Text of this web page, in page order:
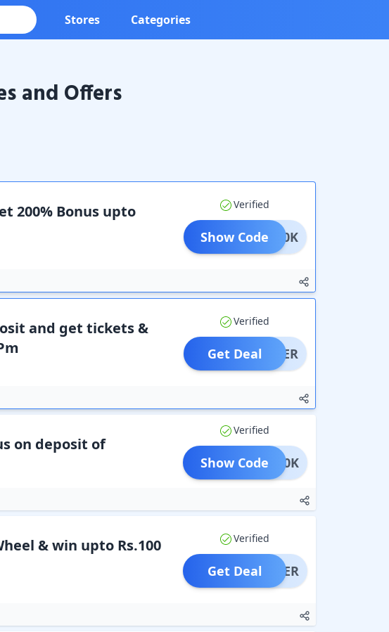
Stores Categories
and Offers
200% Bonus upto
Verified
RMY50K
Show Code
and get tickets &
Verified
OFFER
Get Deal
on deposit of
Verified
KA100K
Show Code
& win upto Rs.100
Verified
OFFER
Get Deal